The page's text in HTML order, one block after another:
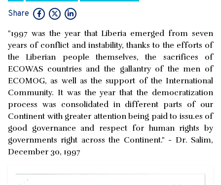
Share
"1997 was the year that Liberia emerged from seven
years of conflict and instability, thanks to the efforts of
the Liberian people themselves, the sacrifices of
ECOWAS countries and the gallantry of the men of
ECOMOG, as well as the support of the International
Community. It was the year that the democratization
process was consolidated in different parts of our
Continent with greater attention being paid to issu.es of
good governance and respect for human rights by
governments right across the Continent." - Dr. Salim,
December 30, 1997